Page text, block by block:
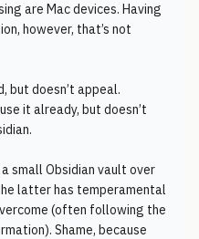
are Mac devices. Having
however, that’s not
but doesn’t appeal.
it already, but doesn’t
small Obsidian vault over
latter has temperamental
(often following the
Shame, because